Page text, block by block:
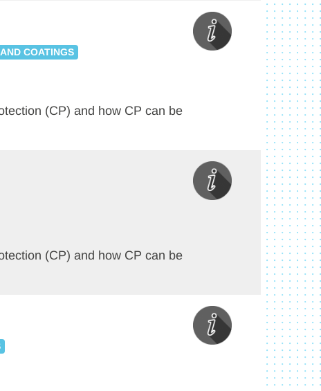
COATINGS
(CP) and how CP can be
(CP) and how CP can be